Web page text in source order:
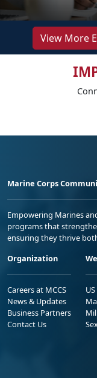
View More
Marine Corps
Empowering Marines
programs that
ensuring they thrive
Organization
Careers at MCCS
News & Updates
Business Partners
Contact Us